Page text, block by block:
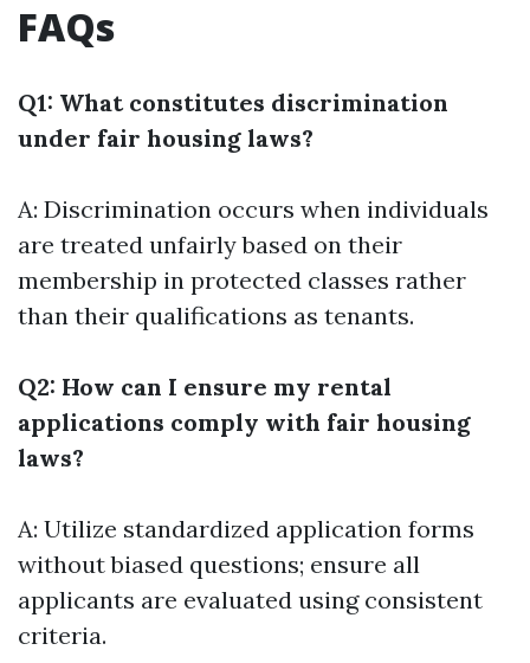
FAQs
Q1: What constitutes discrimination
under fair housing laws?
A: Discrimination occurs when individuals
are treated unfairly based on their
membership in protected classes rather
than their qualifications as tenants.
Q2: How can I ensure my rental
applications comply with fair housing
laws?
A: Utilize standardized application forms
without biased questions; ensure all
applicants are evaluated using consistent
criteria.